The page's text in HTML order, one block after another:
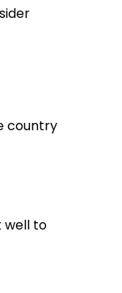
country
well to